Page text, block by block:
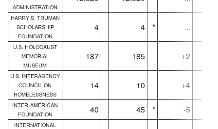
ADMINISTRATION
HARRY S. TRUMAN
SCHOLARSHIP
FOUNDATION
4 4 * ...
U.S. HOLOCAUST
MEMORIAL
MUSEUM
187 185 +2
U.S. INTERAGENCY
COUNCIL ON
HOMELESSNESS
14 10 +4
INTER-AMERICAN
FOUNDATION
40 45 * -5
INTERNATIONAL